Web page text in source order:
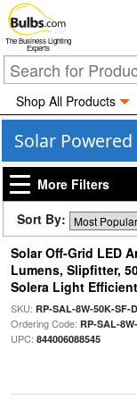
The Business Lighting
Experts
Shop All Products
Solar
More Filters
Sort By:
Solar Off-Grid LED
Lumens, Slipfitter,
Solera Light
SKU: RP-SAL-8W-50K-SF-
Ordering Code: RP-SAL-
UPC: 844006088545